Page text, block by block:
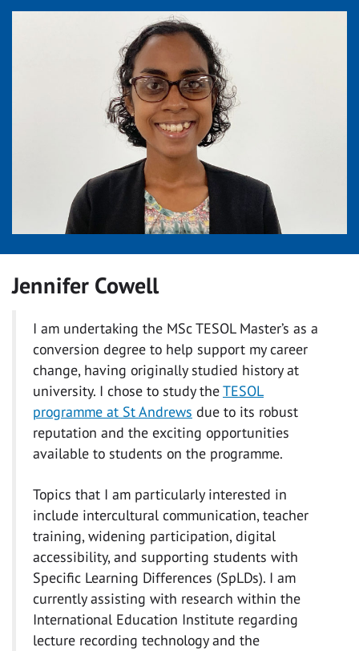
Jennifer Cowell
I am undertaking the MSc TESOL Master’s as a
conversion degree to help support my career
change, having originally studied history at
university. I chose to study theTESOL
programme at St Andrews due to its robust
reputation and the exciting opportunities
available to students on the programme.
Topics that I am particularly interested in
include intercultural communication, teacher
training, widening participation, digital
accessibility, and supporting students with
Specific Learning Differences (SpLDs). I am
currently assisting with research within the
International Education Institute regarding
lecture recording technology and the